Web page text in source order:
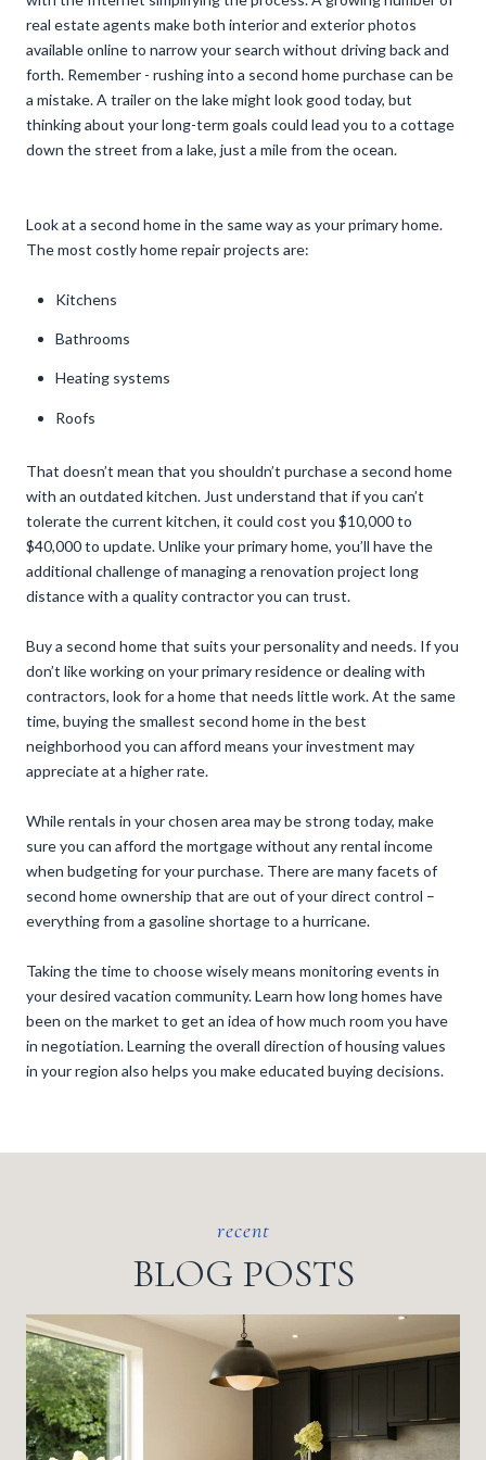
real estate agents make both interior and exterior photos
available online to narrow your search without driving back and
forth. Remember - rushing into a second home purchase can be
a mistake. A trailer on the lake might look good today, but
thinking about your long-term goals could lead you to a cottage
down the street from a lake, just a mile from the ocean.
Look at a second home in the same way as your primary home.
The most costly home repair projects are:
Kitchens
Bathrooms
Heating systems
Roofs
That doesn’t mean that you shouldn’t purchase a second home
with an outdated kitchen. Just understand that if you can’t
tolerate the current kitchen, it could cost you $10,000 to
$40,000 to update. Unlike your primary home, you’ll have the
additional challenge of managing a renovation project long
distance with a quality contractor you can trust.
Buy a second home that suits your personality and needs. If you
don’t like working on your primary residence or dealing with
contractors, look for a home that needs little work. At the same
time, buying the smallest second home in the best
neighborhood you can afford means your investment may
appreciate at a higher rate.
While rentals in your chosen area may be strong today, make
sure you can afford the mortgage without any rental income
when budgeting for your purchase. There are many facets of
second home ownership that are out of your direct control –
everything from a gasoline shortage to a hurricane.
Taking the time to choose wisely means monitoring events in
your desired vacation community. Learn how long homes have
been on the market to get an idea of how much room you have
in negotiation. Learning the overall direction of housing values
in your region also helps you make educated buying decisions.
BLOG POSTS